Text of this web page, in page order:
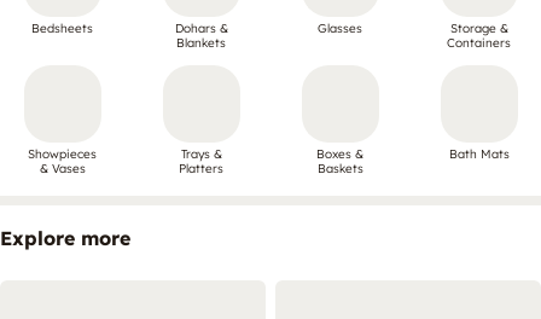
Bedsheets
Dohars &
Blankets
Glasses
Storage &
Containers
Showpieces
& Vases
Trays &
Platters
Boxes &
Baskets
Bath Mats
Explore more